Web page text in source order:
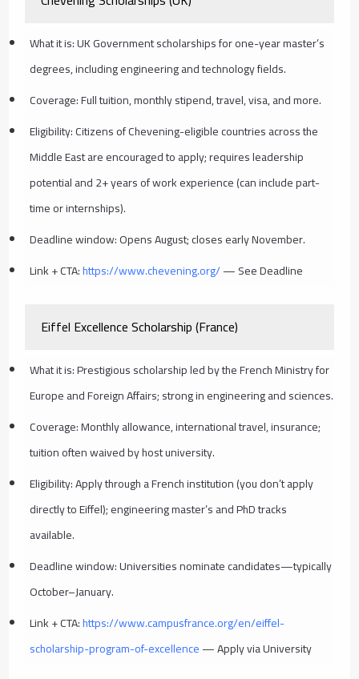
What it is: UK Government scholarships for one-year master’s
degrees, including engineering and technology fields.
Coverage: Full tuition, monthly stipend, travel, visa, and more.
Eligibility: Citizens of Chevening-eligible countries across the
Middle East are encouraged to apply; requires leadership
potential and 2+ years of work experience (can include part-
time or internships).
Deadline window: Opens August; closes early November.
Link + CTA:https://www.chevening.org/— See Deadline
Eiffel Excellence Scholarship (France)
What it is: Prestigious scholarship led by the French Ministry for
Europe and Foreign Affairs; strong in engineering and sciences.
Coverage: Monthly allowance, international travel, insurance;
tuition often waived by host university.
Eligibility: Apply through a French institution (you don’t apply
directly to Eiffel); engineering master’s and PhD tracks
available.
Deadline window: Universities nominate candidates—typically
October–January.
Link + CTA:https://www.campusfrance.org/en/eiffel-
scholarship-program-of-excellence— Apply via University